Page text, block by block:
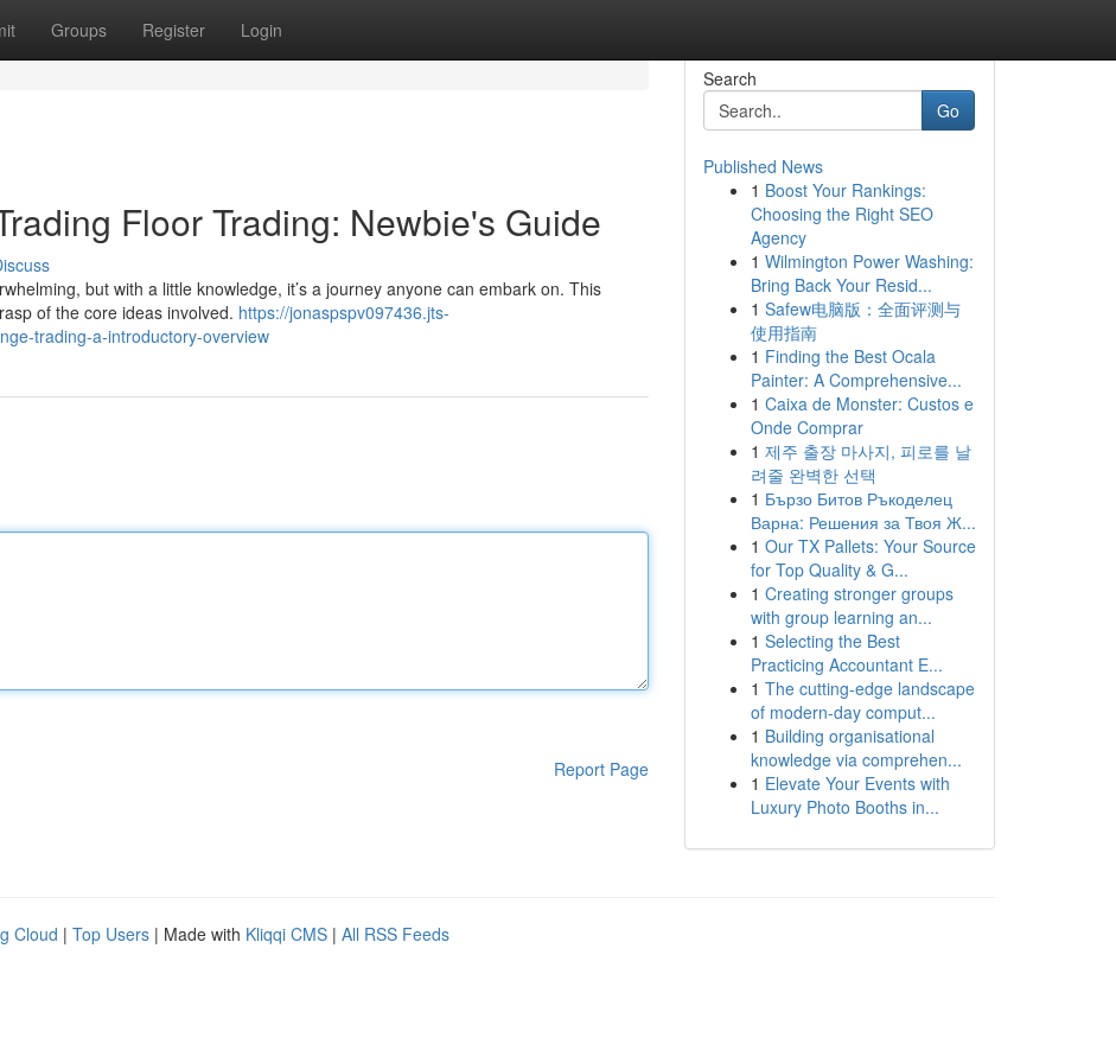
Groups Register Login
Floor Trading: Newbie's Guide
but with a little knowledge, it’s a journey anyone can embark on. This
of the core ideas involved. https://jonaspspv097436.jts-
trading-a-introductory-overview
Report Page
Search
Go
Published News
1 Boost Your Rankings:
Choosing the Right SEO
Agency
1 Wilmington Power Washing:
Bring Back Your Resid...
1 Safew电脑版：全面评测与
使用指南
1 Finding the Best Ocala
Painter: A Comprehensive...
1 Caixa de Monster: Custos e
Onde Comprar
1 제주 출장 마사지, 피로를 날
려줄 완벽한 선택
1 Бързо Битов Ръкоделец
Варна: Решения за Твоя Ж...
1 Our TX Pallets: Your Source
for Top Quality & G...
1 Creating stronger groups
with group learning an...
1 Selecting the Best
Practicing Accountant E...
1 The cutting-edge landscape
of modern-day comput...
1 Building organisational
knowledge via comprehen...
1 Elevate Your Events with
Luxury Photo Booths in...
Cloud | Top Users | Made with Kliqqi CMS | All RSS Feeds